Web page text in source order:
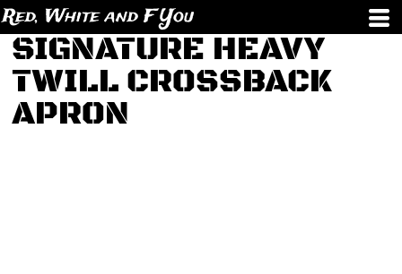
Red, White and F You
SIGNATURE HEAVY
TWILL CROSSBACK
APRON